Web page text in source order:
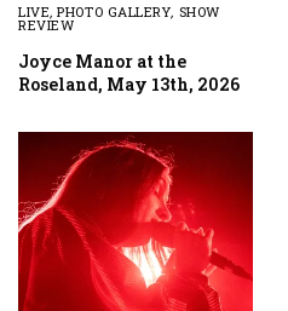
LIVE,PHOTO GALLERY, SHOW
REVIEW
Joyce Manor at the
Roseland, May 13th, 2026